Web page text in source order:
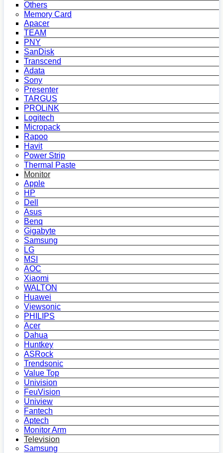
Others
Memory Card
Apacer
TEAM
PNY
SanDisk
Transcend
Adata
Sony
Presenter
TARGUS
PROLiNK
Logitech
Micropack
Rapoo
Havit
Power Strip
Thermal Paste
Monitor
Apple
HP
Dell
Asus
Benq
Gigabyte
Samsung
LG
MSI
AOC
Xiaomi
WALTON
Huawei
Viewsonic
PHILIPS
Acer
Dahua
Huntkey
ASRock
Trendsonic
Value Top
Univision
FeuVision
Uniview
Fantech
Aptech
Monitor Arm
Television
Samsung